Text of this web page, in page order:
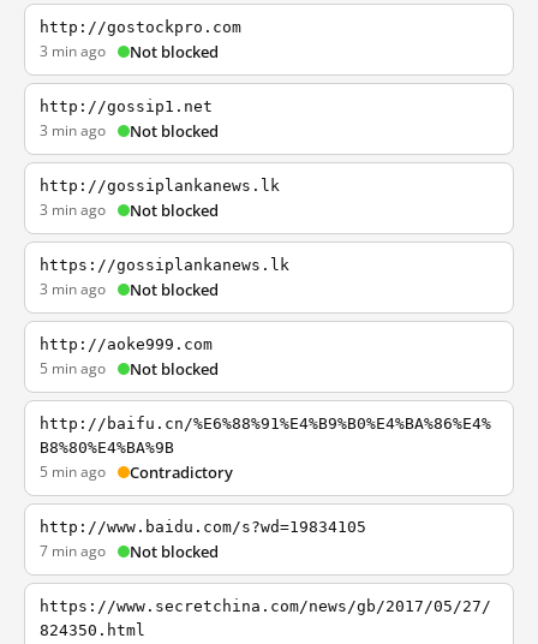
http://gostockpro.com
3 min ago Not blocked
http://gossip1.net
3 min ago Not blocked
http://gossiplankanews.lk
3 min ago Not blocked
https://gossiplankanews.lk
3 min ago Not blocked
http://aoke999.com
5 min ago Not blocked
http://baifu.cn/%E6%88%91%E4%B9%B0%E4%BA%86%E4%
B8%80%E4%BA%9B
5 min ago Contradictory
http://www.baidu.com/s?wd=19834105
7 min ago Not blocked
https://www.secretchina.com/news/gb/2017/05/27/
824350.html